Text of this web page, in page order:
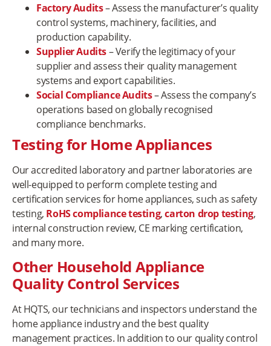
Factory Audits– Assess the manufacturer’s quality
control systems, machinery, facilities, and
production capability.
Supplier Audits– Verify the legitimacy of your
supplier and assess their quality management
systems and export capabilities.
Social Compliance Audits– Assess the company’s
operations based on globally recognised
compliance benchmarks.
Testing for Home Appliances
Our accredited laboratory and partner laboratories are
well-equipped to perform complete testing and
certification services for home appliances, such as safety
testing, RoHS compliance testing,carton drop testing,
internal construction review, CE marking certification,
and many more.
Other Household Appliance
Quality Control Services
At HQTS, our technicians and inspectors understand the
home appliance industry and the best quality
management practices. In addition to our quality control